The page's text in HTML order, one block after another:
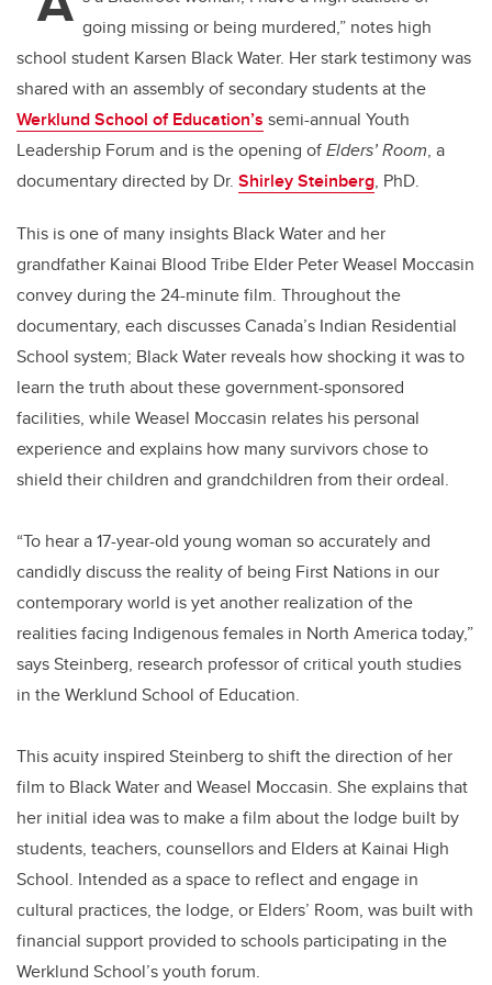
going missing or being murdered,” notes high
school student Karsen Black Water. Her stark testimony was
shared with an assembly of secondary students at the
Werklund School of Education’s semi-annual Youth
Leadership Forum and is the opening ofElders’ Room, a
documentary directed by Dr. Shirley Steinberg, PhD.
This is one of many insights Black Water and her
grandfather Kainai Blood Tribe Elder Peter Weasel Moccasin
convey during the 24-minute film. Throughout the
documentary, each discusses Canada’s Indian Residential
School system; Black Water reveals how shocking it was to
learn the truth about these government-sponsored
facilities, while Weasel Moccasin relates his personal
experience and explains how many survivors chose to
shield their children and grandchildren from their ordeal.
“To hear a 17-year-old young woman so accurately and
candidly discuss the reality of being First Nations in our
contemporary world is yet another realization of the
realities facing Indigenous females in North America today,”
says Steinberg, research professor of critical youth studies
in the Werklund School of Education.
This acuity inspired Steinberg to shift the direction of her
film to Black Water and Weasel Moccasin. She explains that
her initial idea was to make a film about the lodge built by
students, teachers, counsellors and Elders at Kainai High
School. Intended as a space to reflect and engage in
cultural practices, the lodge, or Elders’ Room, was built with
financial support provided to schools participating in the
Werklund School’s youth forum.